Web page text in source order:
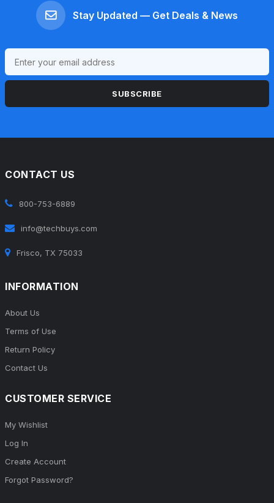
Stay Updated — Get Deals & News
SUBSCRIBE
CONTACT US
800-753-6889
info@techbuys.com
Frisco, TX 75033
INFORMATION
About Us
Terms of Use
Return Policy
Contact Us
CUSTOMER SERVICE
My Wishlist
Log In
Create Account
Forgot Password?